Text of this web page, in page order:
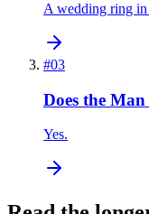
A wedding ring in
#03
Does the
Yes.